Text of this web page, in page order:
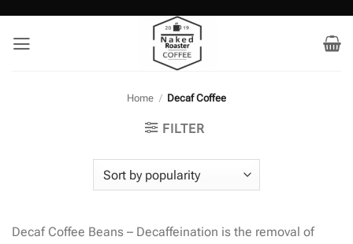
content
Home / Decaf Coffee
FILTER
Decaf Coffee Beans – Decaffeination is the removal of